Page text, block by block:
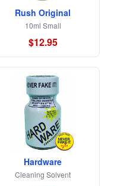
Rush Original
10ml Small
$12.95
Hardware
Cleaning Solvent